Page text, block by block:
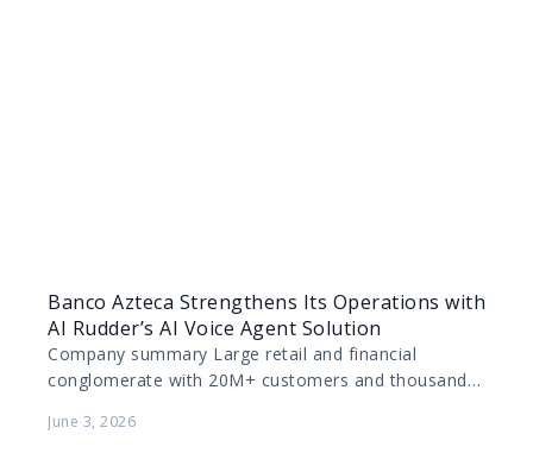
Banco Azteca Strengthens Its Operations with
AI Rudder’s AI Voice Agent Solution
Company summary Large retail and financial
conglomerate with 20M+ customers and thousands
Latin America. Deep market…
June 3, 2026